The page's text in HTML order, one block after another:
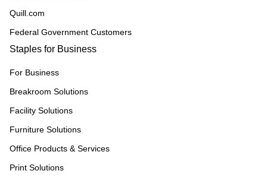
Quill.com
Federal Government Customers
Staples for Business
For Business
Breakroom Solutions
Facility Solutions
Furniture Solutions
Office Products & Services
Print Solutions